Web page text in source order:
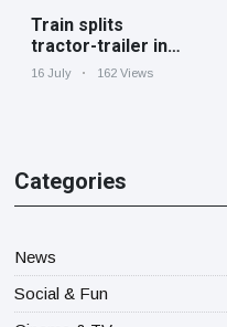
Train splits
tractor-trailer in
half at railroad
16 July 162 Views
Categories
News
Social & Fun